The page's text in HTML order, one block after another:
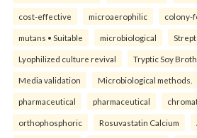
cost-effective microaerophilic colony-
mutans • Suitable microbiological
Lyophilized culture revival Tryptic Soy Broth
Media validation Microbiological methods.
pharmaceutical pharmaceutical
orthophosphoric Rosuvastatin Calcium